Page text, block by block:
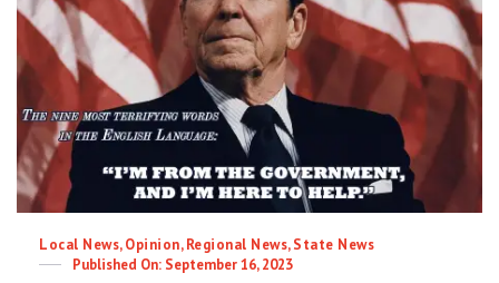
Categories
Local News,Opinion,Regional News,State News
Posted
September 16, 2023